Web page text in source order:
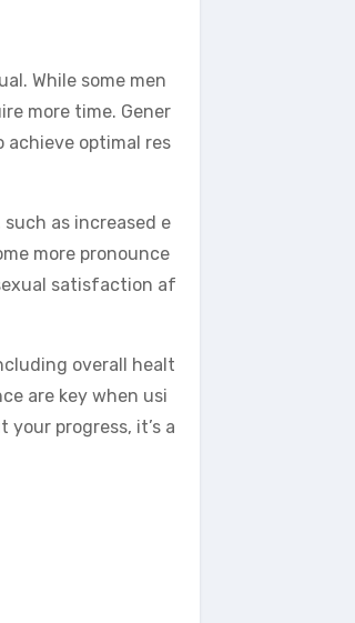
While some men
more time. Gener
achieve optimal res
as increased e
more pronounce
satisfaction af
overall healt
are key when usi
progress, it’s a